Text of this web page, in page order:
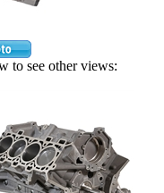
to see other views: